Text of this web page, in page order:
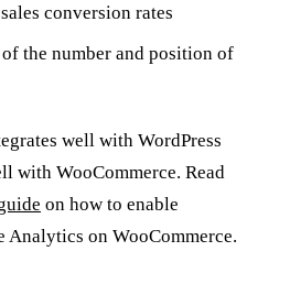
conversion rates
the number and position of
well with WordPress
with WooCommerce. Read
on how to enable
on WooCommerce.